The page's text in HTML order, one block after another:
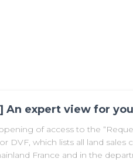
An expert view for
of access to the
DVF, which lists all land sales
France and in the